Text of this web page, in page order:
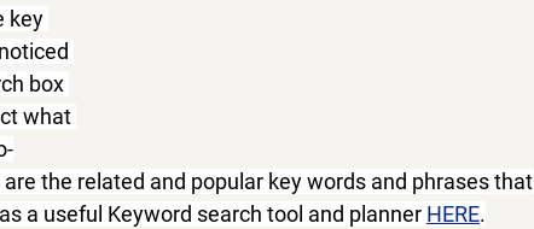
key
box
what
the related and popular key words and phrases that
a useful Keyword search tool and planner HERE.